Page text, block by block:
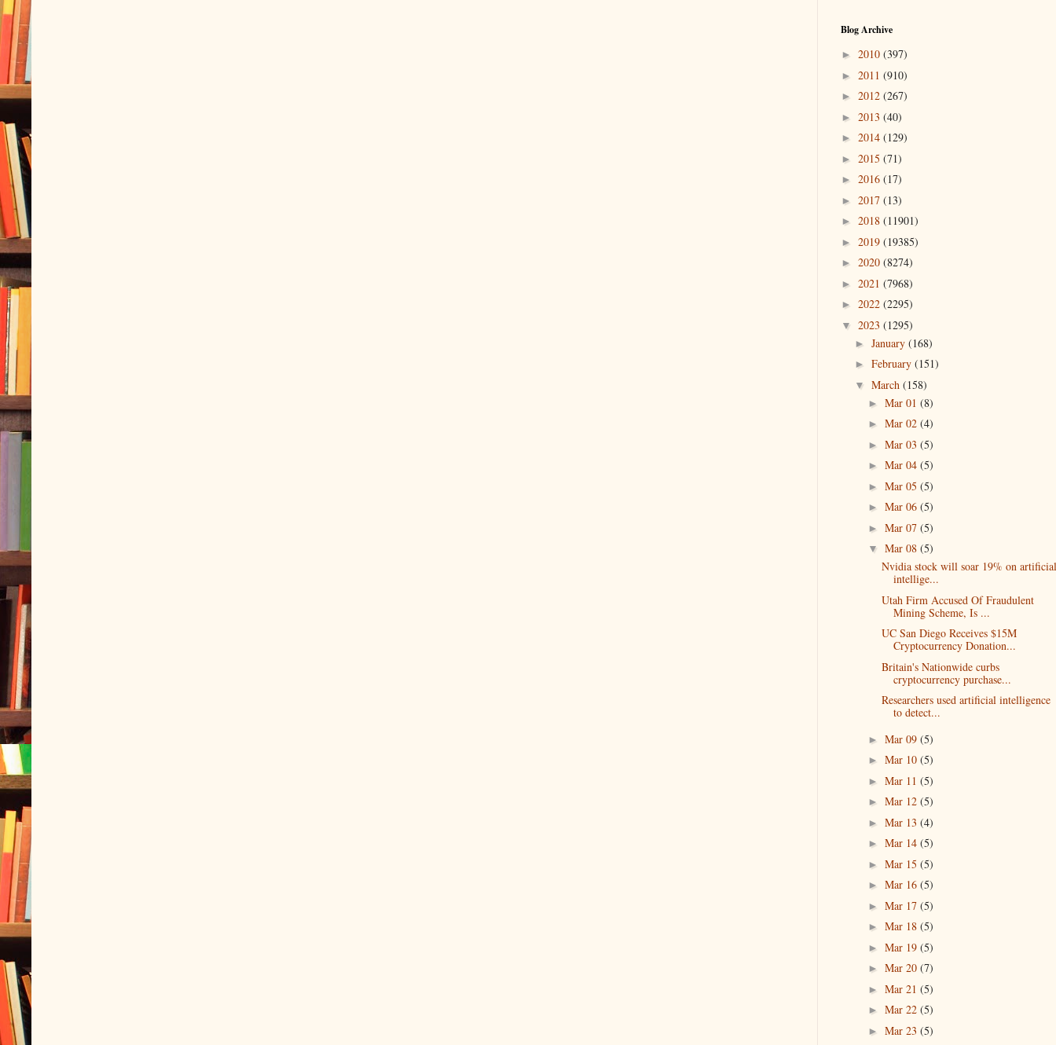
Blog Archive
► 2010 (397)
► 2011 (910)
► 2012 (267)
► 2013 (40)
► 2014 (129)
► 2015 (71)
► 2016 (17)
► 2017 (13)
► 2018 (11901)
► 2019 (19385)
► 2020 (8274)
► 2021 (7968)
► 2022 (2295)
▼ 2023 (1295)
► January (168)
► February (151)
▼ March (158)
► Mar 01 (8)
► Mar 02 (4)
► Mar 03 (5)
► Mar 04 (5)
► Mar 05 (5)
► Mar 06 (5)
► Mar 07 (5)
▼ Mar 08 (5)
Nvidia stock will soar 19% on artificial
intellige...
Utah Firm Accused Of Fraudulent
Mining Scheme, Is ...
UC San Diego Receives $15M
Cryptocurrency Donation...
Britain's Nationwide curbs
cryptocurrency purchase...
Researchers used artificial intelligence
to detect...
► Mar 09 (5)
► Mar 10 (5)
► Mar 11 (5)
► Mar 12 (5)
► Mar 13 (4)
► Mar 14 (5)
► Mar 15 (5)
► Mar 16 (5)
► Mar 17 (5)
► Mar 18 (5)
► Mar 19 (5)
► Mar 20 (7)
► Mar 21 (5)
► Mar 22 (5)
► Mar 23 (5)